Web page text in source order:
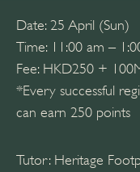
Date: 25 April (Sun)
Time: 11:00 am –
Fee: HKD250 +
*Every successful
can earn 250 points
Tutor: Heritage